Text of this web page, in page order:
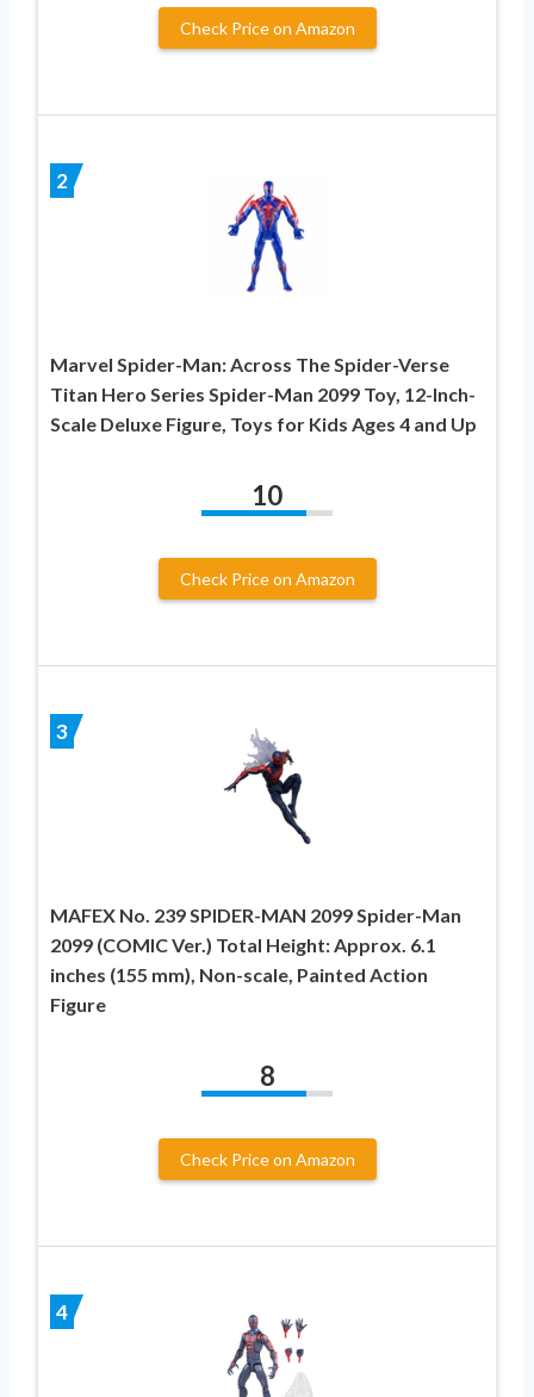
Check Price on Amazon
2
Marvel Spider-Man: Across The Spider-Verse
Titan Hero Series Spider-Man 2099 Toy, 12-Inch-
Scale Deluxe Figure, Toys for Kids Ages 4 and Up
10
Check Price on Amazon
3
MAFEX No. 239 SPIDER-MAN 2099 Spider-Man
2099 (COMIC Ver.) Total Height: Approx. 6.1
inches (155 mm), Non-scale, Painted Action
Figure
8
Check Price on Amazon
4